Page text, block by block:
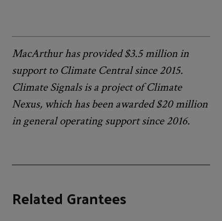
MacArthur has provided $3.5 million in
support to Climate Central since 2015.
Climate Signals is a project of Climate
Nexus, which has been awarded $20 million
in general operating support since 2016.
Related Grantees